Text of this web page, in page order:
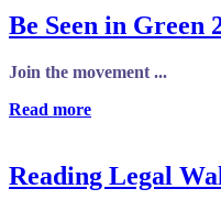
Be Seen in Green
Join the movement ...
Read more
Reading Legal